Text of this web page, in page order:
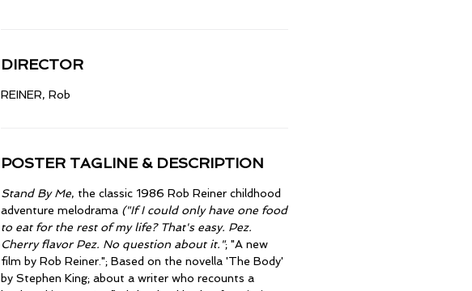
DIRECTOR
REINER, Rob
POSTER TAGLINE & DESCRIPTION
Stand By Me, the classic 1986 Rob Reiner childhood
adventure melodrama ("If I could only have one food
to eat for the rest of my life? That's easy. Pez.
Cherry flavor Pez. No question about it."; "A new
film by Rob Reiner."; Based on the novella 'The Body'
by Stephen King; about a writer who recounts a